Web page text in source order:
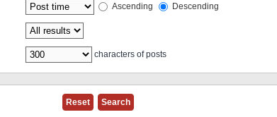
Ascending Descending
characters of posts